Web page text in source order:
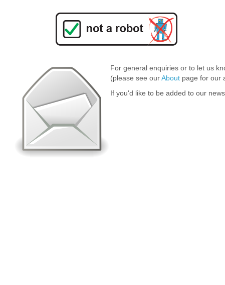
For general enquiries or to let us
(please see ourAbout page for our
If you'd like to be added to our